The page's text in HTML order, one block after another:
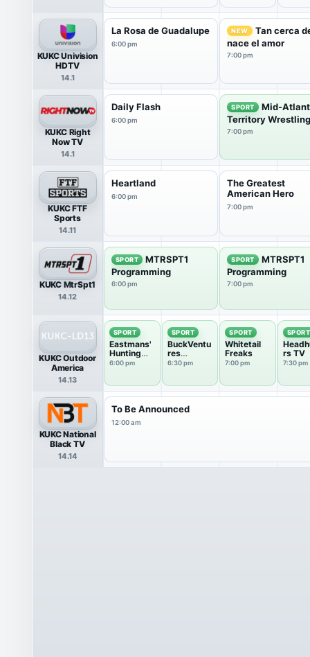
KUKC Univision
HDTV
14.1
La Rosa de Guadalupe
6:00 pm
NEW
Tan cerca
nace el amor
7:00 pm
KUKC Right
Now TV
14.1
Daily Flash
6:00 pm
SPORT
Mid-
Territory
7:00 pm
KUKC FTF
Sports
14.11
Heartland
6:00 pm
The Greatest
American Hero
7:00 pm
KUKC MtrSpt1
14.12
SPORT
MTRSPT1
Programming
6:00 pm
SPORT
MTRSPT1
Programming
7:00 pm
KUKC Outdoor
America
14.13
SPORT
Eastmans'
Hunting
TV
6:00 pm
SPORT
BuckVentu
res
Outdoors
6:30 pm
SPORT
Whitetail
Freaks
7:00 pm
SPORT
rs TV
7:30 pm
KUKC National
Black TV
14.14
To Be Announced
12:00 am